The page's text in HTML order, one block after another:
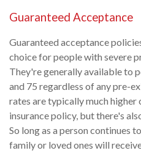
Guaranteed Acceptance
Guaranteed acceptance
choice for people with severe
They're generally available to
and 75 regardless of any pre-
rates are typically much higher
insurance policy, but there's
So long as a person continues
family or loved ones will